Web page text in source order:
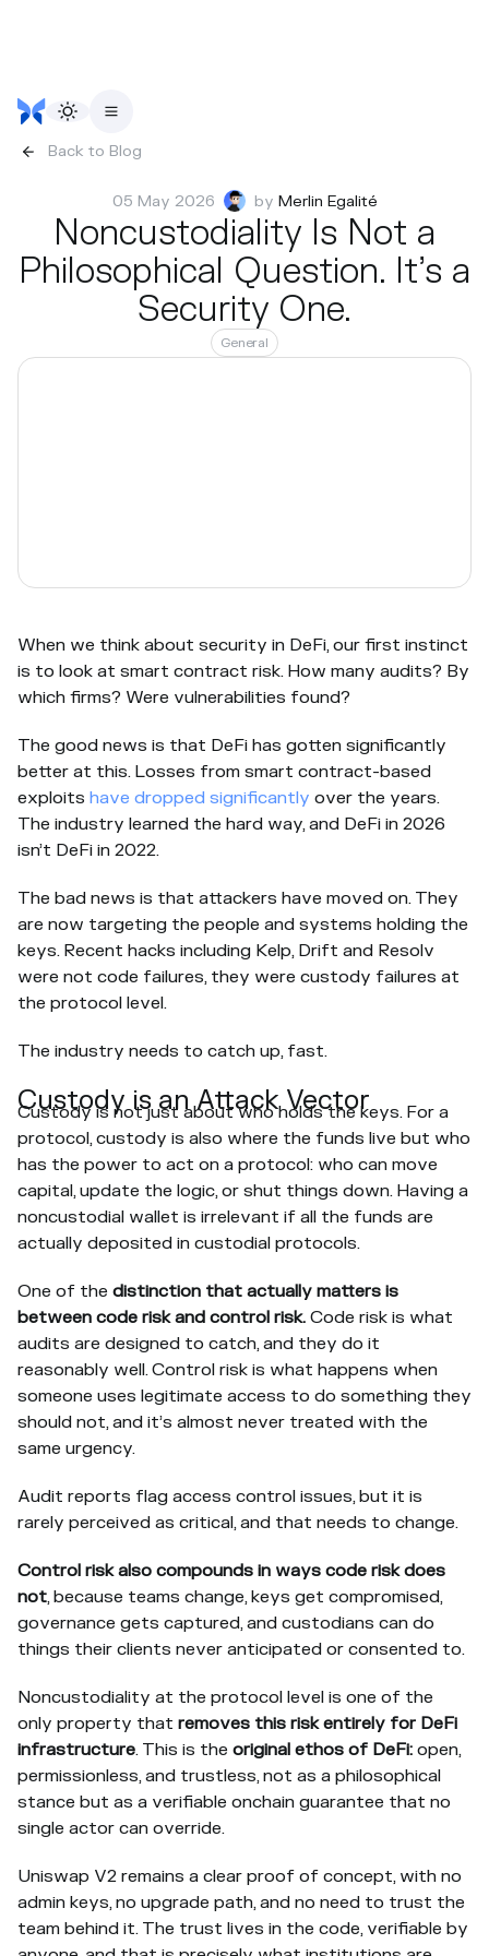
Back to Blog
05 May 2026 by Merlin Egalité
Noncustodiality Is Not a
Philosophical Question. It’s a
Security One.
General
When we think about security in DeFi, our first instinct
is to look at smart contract risk. How many audits? By
which firms? Were vulnerabilities found?
The good news is that DeFi has gotten significantly
better at this. Losses from smart contract-based
exploits have dropped significantly over the years.
The industry learned the hard way, and DeFi in 2026
isn’t DeFi in 2022.
The bad news is that attackers have moved on. They
are now targeting the people and systems holding the
keys. Recent hacks including Kelp, Drift and Resolv
were not code failures, they were custody failures at
the protocol level.
The industry needs to catch up, fast.
Custody is an Attack Vector
Custody is not just about who holds the keys. For a
protocol, custody is also where the funds live but who
has the power to act on a protocol: who can move
capital, update the logic, or shut things down. Having a
noncustodial wallet is irrelevant if all the funds are
actually deposited in custodial protocols.
One of the distinction that actually matters is
between code risk and control risk. Code risk is what
audits are designed to catch, and they do it
reasonably well. Control risk is what happens when
someone uses legitimate access to do something they
should not, and it’s almost never treated with the
same urgency.
Audit reports flag access control issues, but it is
rarely perceived as critical, and that needs to change.
Control risk also compounds in ways code risk does
not, because teams change, keys get compromised,
governance gets captured, and custodians can do
things their clients never anticipated or consented to.
Noncustodiality at the protocol level is one of the
only property that removes this risk entirely for DeFi
infrastructure. This is the original ethos of DeFi: open,
permissionless, and trustless, not as a philosophical
stance but as a verifiable onchain guarantee that no
single actor can override.
Uniswap V2 remains a clear proof of concept, with no
admin keys, no upgrade path, and no need to trust the
team behind it. The trust lives in the code, verifiable by